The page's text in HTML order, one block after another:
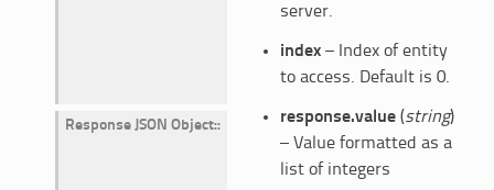
server.
index– Index of entity
to access. Default is 0.
Response JSON Object: response.value(string)
– Value formatted as a
list of integers